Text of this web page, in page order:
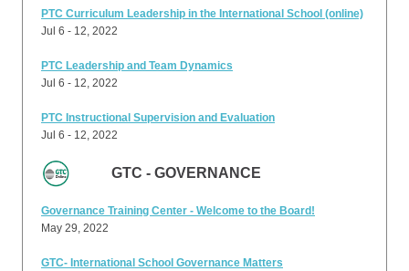
PTC Curriculum Leadership in the International School (online)
Jul 6 - 12, 2022
PTC Leadership and Team Dynamics
Jul 6 - 12, 2022
PTC Instructional Supervision and Evaluation
Jul 6 - 12, 2022
GTC - GOVERNANCE
Governance Training Center - Welcome to the Board!
May 29, 2022
GTC- International School Governance Matters